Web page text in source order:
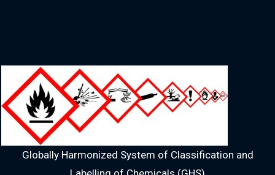
Globally Harmonized System of Classification and